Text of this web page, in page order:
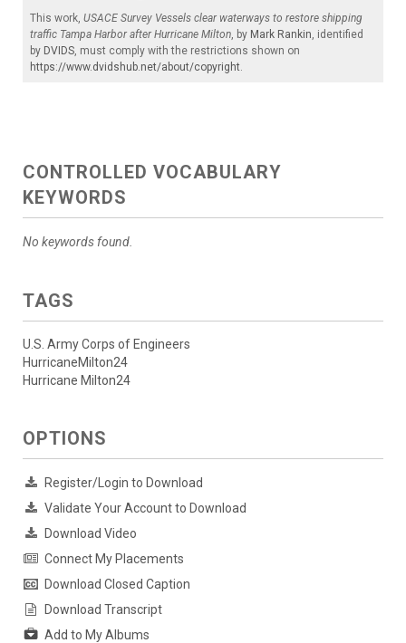
This work, USACE Survey Vessels clear waterways to restore shipping
traffic Tampa Harbor after Hurricane Milton , by Mark Rankin , identified
by DVIDS , must comply with the restrictions shown on
https://www.dvidshub.net/about/copyright
CONTROLLED VOCABULARY
KEYWORDS
No keywords found.
TAGS
U.S. Army Corps of Engineers
HurricaneMilton24
Hurricane Milton24
OPTIONS
Register/Login to Download
Validate Your Account to Download
Download Video
Connect My Placements
Download Closed Caption
Download Transcript
Add to My Albums